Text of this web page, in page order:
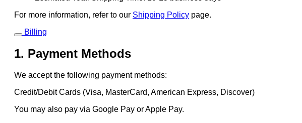
For more information, refer to our Shipping Policy page.
Billing
1. Payment Methods
We accept the following payment methods:
Credit/Debit Cards (Visa, MasterCard, American Express, Discover)
You may also pay via Google Pay or Apple Pay.